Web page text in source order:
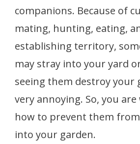
companions. Because of
mating, hunting, eating,
establishing territory,
may stray into your yard
seeing them destroy your
very annoying. So, you
how to prevent them
into your garden.